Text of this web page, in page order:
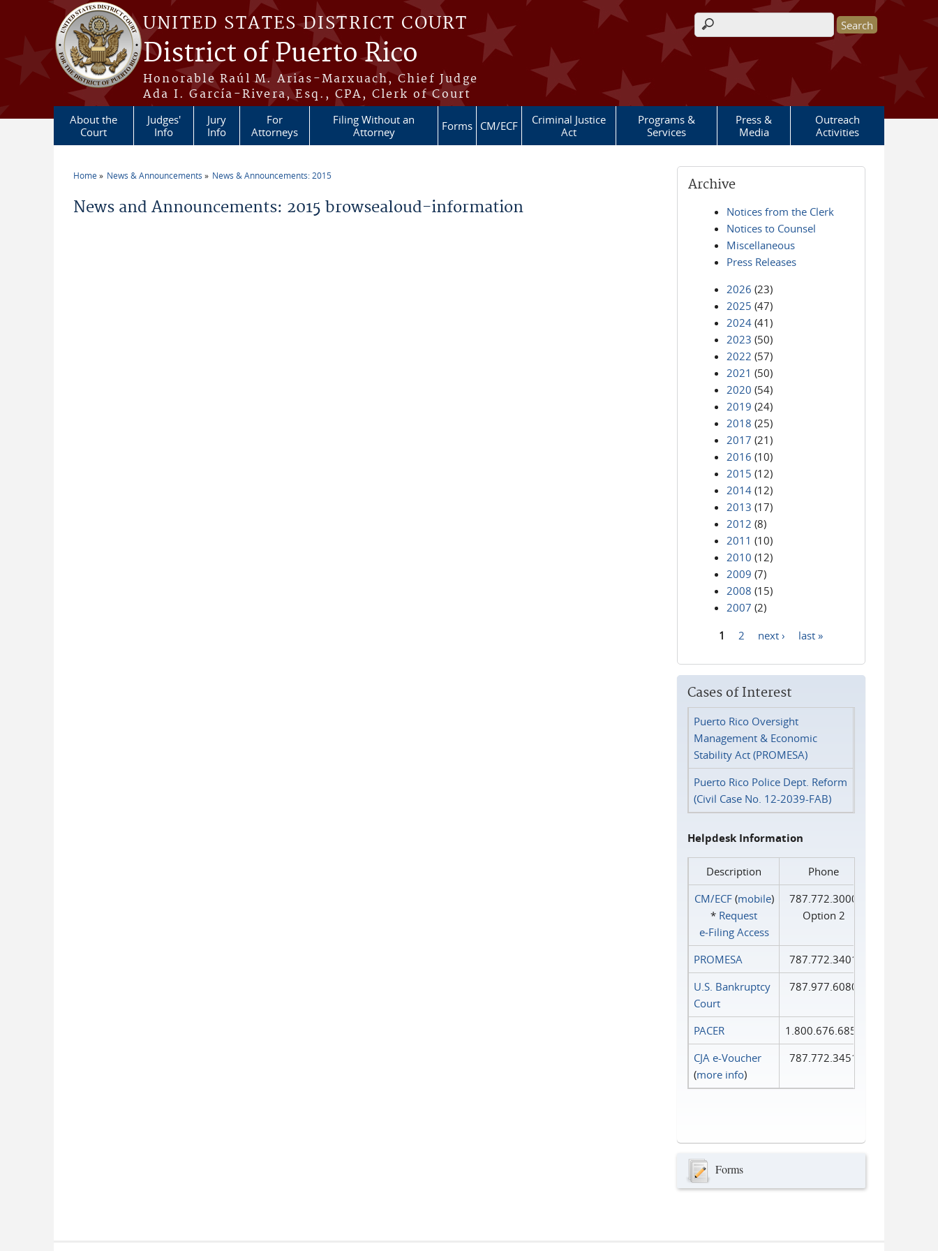
Skip to main content
UNITED STATES DISTRICT COURT
District of Puerto Rico
Honorable Raúl M. Arias-Marxuach, Chief Judge
Ada I. García-Rivera, Esq., CPA, Clerk of Court
Search form
About the
Court
Judges'
Info
Jury
Info
For
Attorneys
Filing Without an
Attorney
Forms CM/ECF
Criminal Justice
Act
Programs &
Services
Press &
Media
Outreach
Activities
Home News & Announcements News & Announcements: 2015
News and Announcements: 2015 browsealoud-information
Archive
Notices from the Clerk
Notices to Counsel
Miscellaneous
Press Releases
2026 (23)
2025 (47)
2024 (41)
2023 (50)
2022 (57)
2021 (50)
2020 (54)
2019 (24)
2018 (25)
2017 (21)
2016 (10)
2015 (12)
2014 (12)
2013 (17)
2012 (8)
2011 (10)
2010 (12)
2009 (7)
2008 (15)
2007 (2)
1 2 next › last »
Cases of Interest
Puerto Rico Oversight
Management & Economic
Stability Act (PROMESA)
Puerto Rico Police Dept. Reform
(Civil Case No. 12-2039-FAB)
Helpdesk Information
Description
Phone
CM/ECF(mobile)
* Request
e‑Filing Access
787.772.3000
Option 2
PROMESA
787.772.3401
U.S. Bankruptcy
Court
787.977.6080
PACER
1.800.676.6856
CJA e-Voucher
(more info)
787.772.3451
Forms